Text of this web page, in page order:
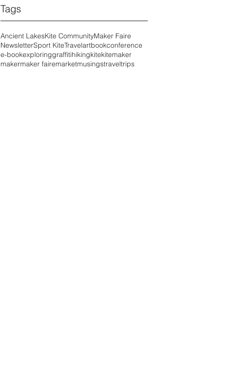
Tags
Ancient LakesKite CommunityMaker Faire
NewsletterSport KiteTravelartbookconference
e-bookexploringgraffitihikingkitekitemaker
makermaker fairemarketmusingstraveltrips